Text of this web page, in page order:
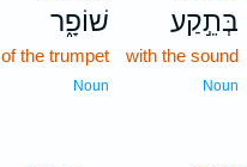
בְּתֵ֣קַע
with the sound
Noun
שׁוֹפָ֑ר
of the trumpet
Noun